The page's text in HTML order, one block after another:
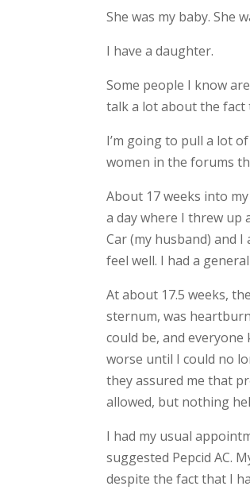
She was my baby. She
I have a daughter.
Some people I know
talk a lot about the fact
I’m going to pull a lot
women in the forums
About 17 weeks into
a day where I threw up
Car (my husband) and
feel well. I had a
At about 17.5 weeks,
sternum, was
could be, and
worse until I could no
they assured me that
allowed, but nothing
I had my usual
suggested Pepcid AC.
despite the fact that I